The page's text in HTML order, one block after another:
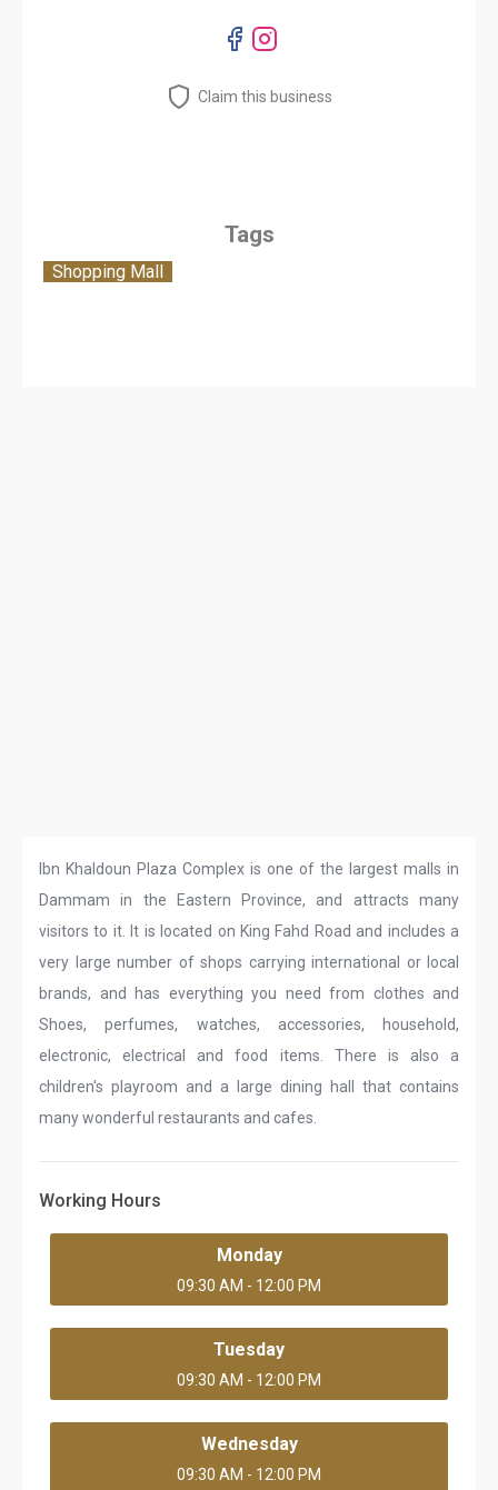
Ibn Khaldoun Plaza Complex is one of the largest malls in
Dammam in the Eastern Province, and attracts many
visitors to it. It is located on King Fahd Road and includes a
very large number of shops carrying international or local
brands, and has everything you need from clothes and
Shoes, perfumes, watches, accessories, household,
electronic, electrical and food items. There is also a
children's playroom and a large dining hall that contains
many wonderful restaurants and cafes.
Working Hours
Monday
09:30 AM - 12:00 PM
Tuesday
09:30 AM - 12:00 PM
Wednesday
09:30 AM - 12:00 PM
Claim this business
Tags
Shopping Mall